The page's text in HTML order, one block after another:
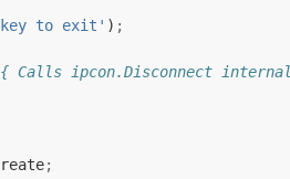
key to exit' ) ;
{ Calls ipcon.Disconnect
;